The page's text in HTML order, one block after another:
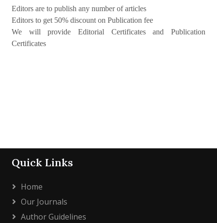
Editors are to publish any number of articles
Editors to get 50% discount on Publication fee
We will provide Editorial Certificates and Publication
Certificates
Quick Links
Home
Our Journals
Author Guidelines